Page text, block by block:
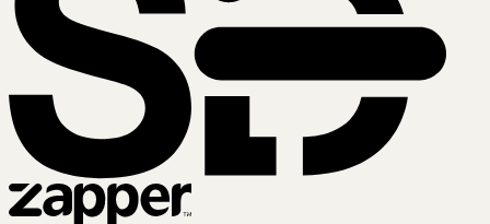
Zapper